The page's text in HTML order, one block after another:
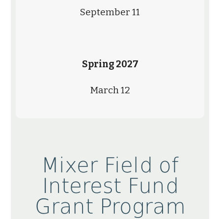
September 11
Spring 2027
March 12
Mixer Field of
Interest Fund
Grant Program